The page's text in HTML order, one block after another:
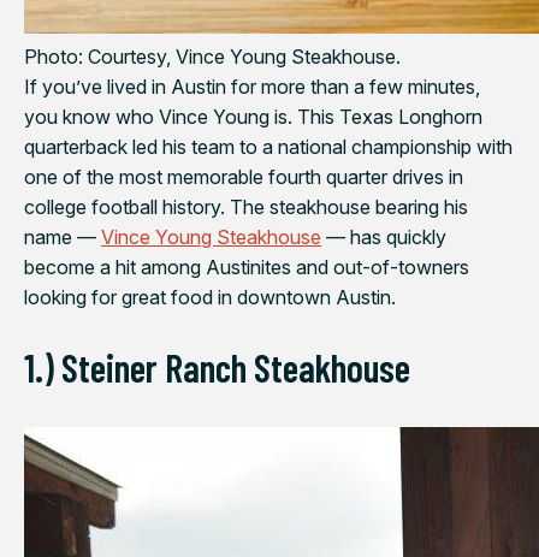
Photo: Courtesy, Vince Young Steakhouse.
If you’ve lived in Austin for more than a few minutes,
you know who Vince Young is. This Texas Longhorn
quarterback led his team to a national championship with
one of the most memorable fourth quarter drives in
college football history. The steakhouse bearing his
name — Vince Young Steakhouse — has quickly
become a hit among Austinites and out-of-towners
looking for great food in downtown Austin.
1.) Steiner Ranch Steakhouse